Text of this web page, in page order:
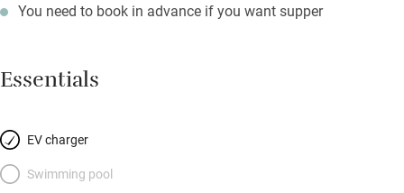
You need to book in advance if you want supper
Essentials
EV charger
Swimming pool